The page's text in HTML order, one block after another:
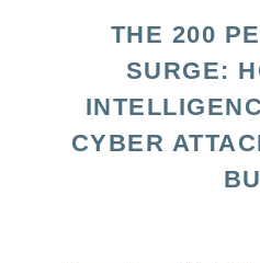
THE 200
SURGE:
CYBER